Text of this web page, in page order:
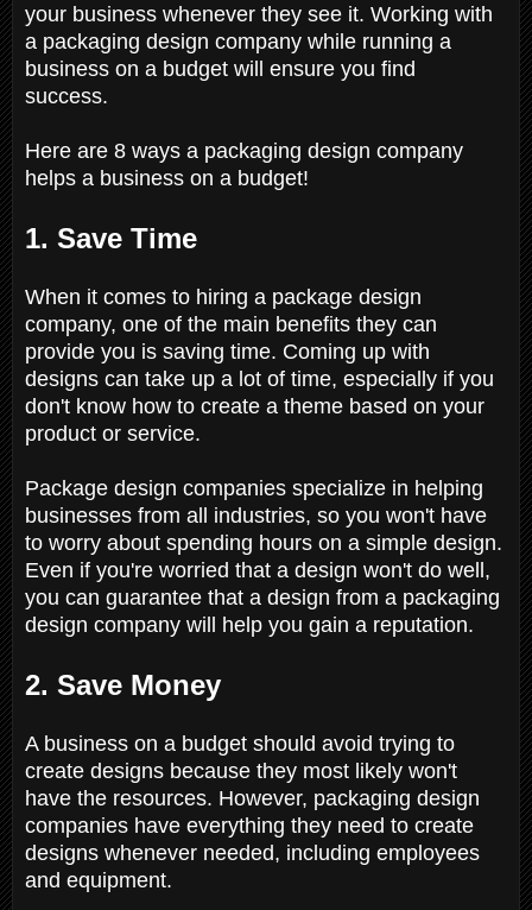
your business whenever they see it. Working with
a packaging design company while running a
business on a budget will ensure you find
success.
Here are 8 ways a packaging design company
helps a business on a budget!
1. Save Time
When it comes to hiring a package design
company, one of the main benefits they can
provide you is saving time. Coming up with
designs can take up a lot of time, especially if you
don't know how to create a theme based on your
product or service.
Package design companies specialize in helping
businesses from all industries, so you won't have
to worry about spending hours on a simple design.
Even if you're worried that a design won't do well,
you can guarantee that a design from a packaging
design company will help you gain a reputation.
2. Save Money
A business on a budget should avoid trying to
create designs because they most likely won't
have the resources. However, packaging design
companies have everything they need to create
designs whenever needed, including employees
and equipment.